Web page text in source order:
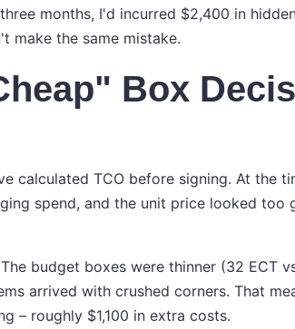
months, I'd incurred $2,400 in
make the same mistake.
Box
calculated TCO before signing. At the
spend, and the unit price looked too
The budget boxes were thinner (32 ECT
arrived with crushed corners. That
– roughly $1,100 in extra costs.